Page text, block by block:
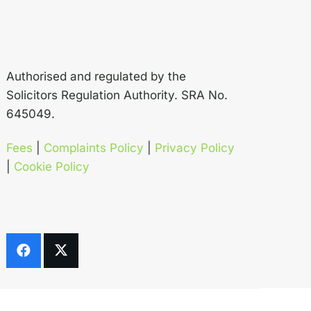
Authorised and regulated by the
Solicitors Regulation Authority. SRA No.
645049.
Fees Complaints Policy
Privacy Policy
Cookie Policy